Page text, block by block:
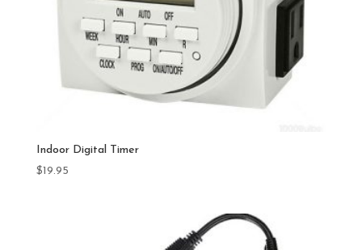
Indoor Digital Timer
$19.95